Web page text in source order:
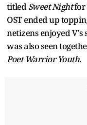
titledSweet Nightfor
OST ended up
netizens enjoyed
was also seen
Poet Warrior Youth.